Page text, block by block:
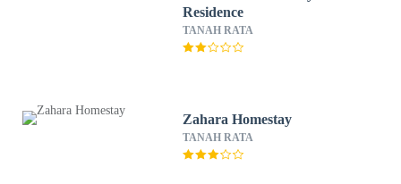
Residence
TANAH RATA
Zahara Homestay
TANAH RATA